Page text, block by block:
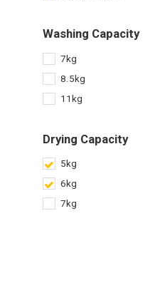
Washing Capacity
7kg
8.5kg
11kg
Drying Capacity
5kg
6kg
7kg